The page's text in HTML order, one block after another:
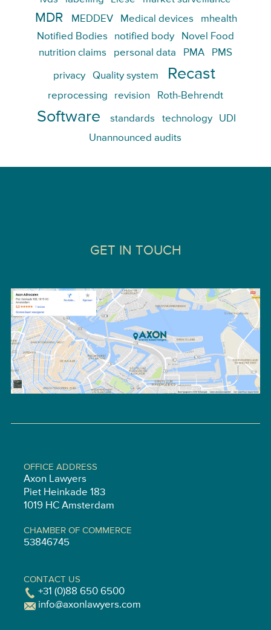
MDR MEDDEV Medical devices
mhealth
Notified Bodies
notified body
Novel Food
nutrition claims
personal data PMA PMS
privacy Quality system Recast
reprocessing revision Roth-Behrendt
Software standards technology
UDI
Unannounced audits
GET IN TOUCH
OFFICE ADDRESS
Axon Lawyers
Piet Heinkade 183
1019 HC Amsterdam
CHAMBER OF COMMERCE
53846745
CONTACT US
+31 (0)88 650 6500
info@axonlawyers.com